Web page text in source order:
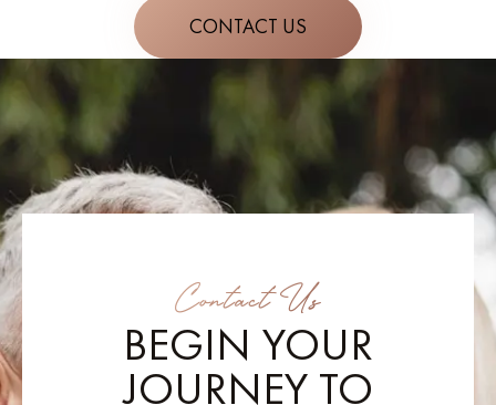
CONTACT US
Contact Us
BEGIN YOUR
JOURNEY TO